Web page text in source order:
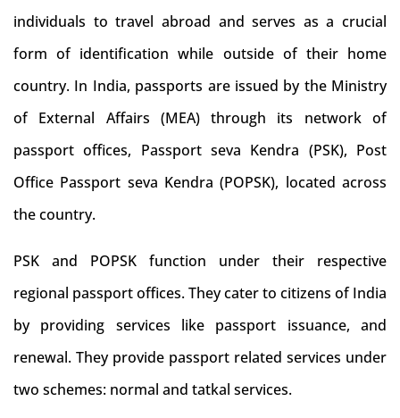
individuals to travel abroad and serves as a crucial
form of identification while outside of their home
country. In India, passports are issued by the Ministry
of External Affairs (MEA) through its network of
passport offices, Passport seva Kendra (PSK), Post
Office Passport seva Kendra (POPSK), located across
the country.
PSK and POPSK function under their respective
regional passport offices. They cater to citizens of India
by providing services like passport issuance, and
renewal. They provide passport related services under
two schemes: normal and tatkal services.